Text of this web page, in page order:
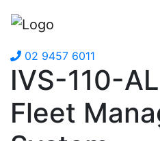
02 9457 6011
IVS-110-
Fleet